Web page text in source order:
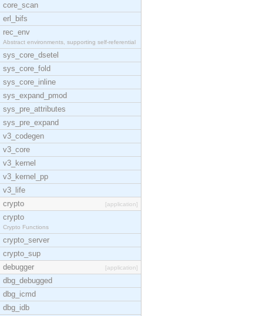
core_scan
erl_bifs
rec_env
Abstract environments, supporting self-referential
sys_core_dsetel
sys_core_fold
sys_core_inline
sys_expand_pmod
sys_pre_attributes
sys_pre_expand
v3_codegen
v3_core
v3_kernel
v3_kernel_pp
v3_life
crypto
[application]
crypto
Crypto Functions
crypto_server
crypto_sup
debugger
[application]
dbg_debugged
dbg_icmd
dbg_idb